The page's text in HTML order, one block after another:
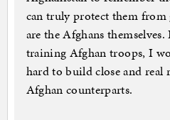
can truly protect them
are the Afghans
training Afghan troops, I
hard to build close and
Afghan counterparts.